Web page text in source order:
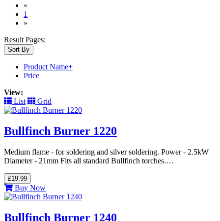
«
1
»
Result Pages:
Sort By
Product Name+
Price
View:
List
Grid
Bullfinch Burner 1220
Medium flame - for soldering and silver soldering. Power - 2.5kW
Diameter - 21mm Fits all standard Bullfinch torches.…
£19.99
Buy Now
Bullfinch Burner 1240